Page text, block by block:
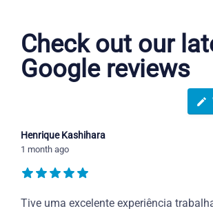
Check out our
Google reviews
Henrique Kashihara
1 month ago
Tive uma excelente experiência